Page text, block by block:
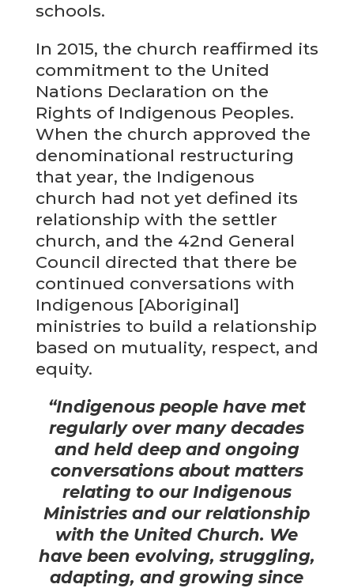
schools.
In 2015, the church reaffirmed its
commitment to the United
Nations Declaration on the
Rights of Indigenous Peoples.
When the church approved the
denominational restructuring
that year, the Indigenous
church had not yet defined its
relationship with the settler
church, and the 42nd General
Council directed that there be
continued conversations with
Indigenous [Aboriginal]
ministries to build a relationship
based on mutuality, respect, and
equity.
“Indigenous people have met
regularly over many decades
and held deep and ongoing
conversations about matters
relating to our Indigenous
Ministries and our relationship
with the United Church. We
have been evolving, struggling,
adapting, and growing since